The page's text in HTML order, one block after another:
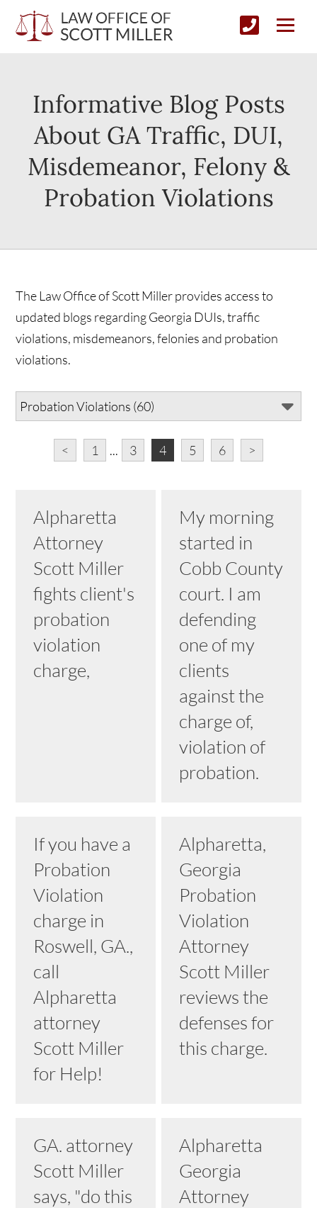
Informative Blog Posts
About GA Traffic, DUI,
Misdemeanor, Felony &
Probation Violations
The Law Office of Scott Miller provides access to
updated blogs regarding Georgia DUIs, traffic
violations, misdemeanors, felonies and probation
violations.
< 1 ... 3 4 5 6 >
Alpharetta
Attorney
Scott Miller
fights client's
probation
violation
charge,
My morning
started in
Cobb County
court. I am
defending
one of my
clients
against the
charge of,
violation of
probation.
If you have a
Probation
Violation
charge in
Roswell, GA.,
call
Alpharetta
attorney
Scott Miller
for Help!
Alpharetta,
Georgia
Probation
Violation
Attorney
Scott Miller
reviews the
defenses for
this charge.
GA. attorney
Scott Miller
says, "do this
Alpharetta
Georgia
Attorney